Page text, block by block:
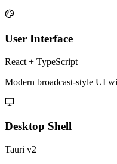
User Interface
React + TypeScript
Modern broadcast-style UI
Desktop Shell
Tauri v2